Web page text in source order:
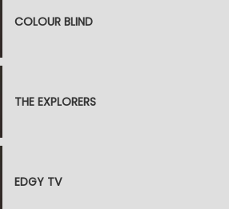
COLOUR BLIND
THE EXPLORERS
EDGY TV